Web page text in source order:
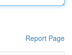
Report Page